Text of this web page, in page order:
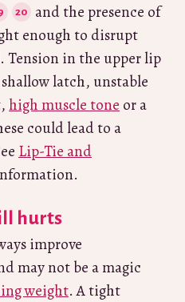
and the presence of
enough to disrupt
Tension in the upper lip
latch, unstable
high muscle tone or a
could lead to a
Lip-Tie and
hurts
improve
may not be a magic
weight. A tight